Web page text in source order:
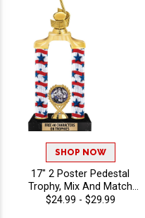
SHOP NOW
17" 2 Poster Pedestal
Trophy, Mix And Match
Figures, Insert, And Column
$24.99 - $29.99